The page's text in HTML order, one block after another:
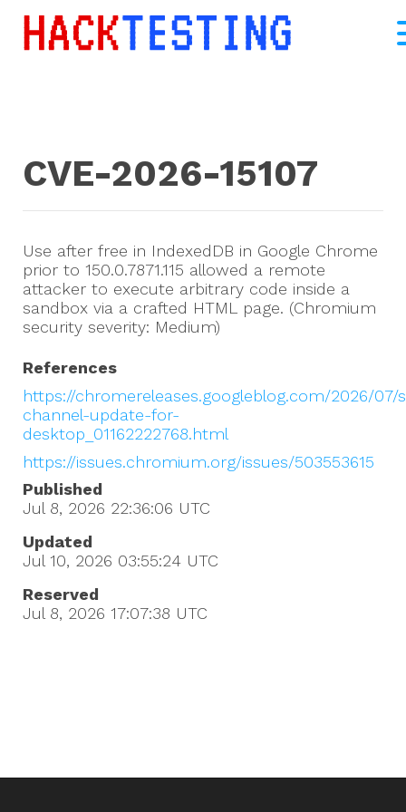
CVE-2026-15107
Use after free in IndexedDB in Google Chrome
prior to 150.0.7871.115 allowed a remote
attacker to execute arbitrary code inside a
sandbox via a crafted HTML page. (Chromium
security severity: Medium)
References
https://chromereleases.googleblog.com/2026/07/
channel-update-for-
desktop_01162222768.html
https://issues.chromium.org/issues/503553615
Published
Jul 8, 2026 22:36:06 UTC
Updated
Jul 10, 2026 03:55:24 UTC
Reserved
Jul 8, 2026 17:07:38 UTC